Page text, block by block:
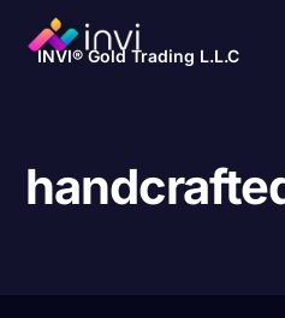
INVI® Gold Trading L.L.C